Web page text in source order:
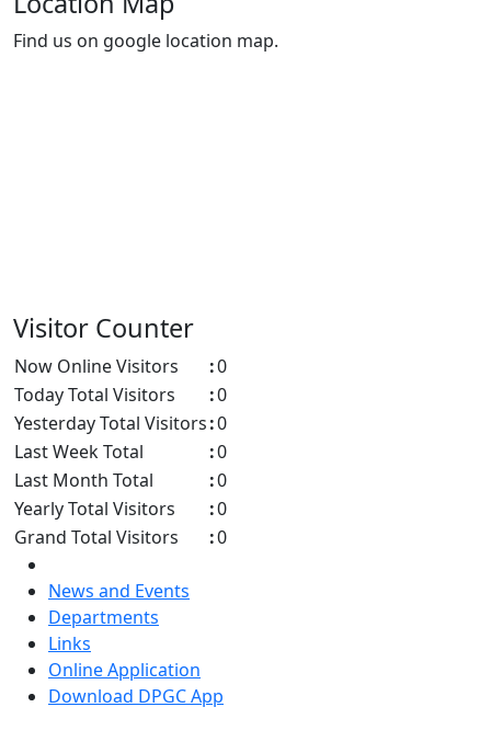
Find us on google location map.
Visitor Counter
Now Online Visitors :0
Today Total Visitors
:0
Yesterday Total Visitors:0
Last Week Total
:0
Last Month Total
:0
Yearly Total Visitors
:0
Grand Total Visitors
:0
News and Events
Departments
Links
Online Application
Download DPGC App